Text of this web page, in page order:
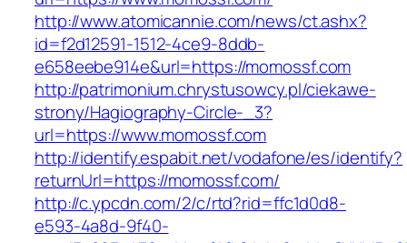
http://www.atomicannie.com/news/ct.ashx?
id=f2d12591-1512-4ce9-8ddb-
e658eebe914e&url=https://momossf.com
http://patrimonium.chrystusowcy.pl/ciekawe-
strony/Hagiography-Circle-_3?
url=https://www.momossf.com
http://identify.espabit.net/vodafone/es/identify?
returnUrl=https://momossf.com/
http://c.ypcdn.com/2/c/rtd?rid=ffc1d0d8-
e593-4a8d-9f40-